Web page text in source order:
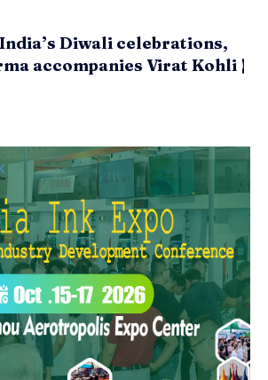
Diwali celebrations,
accompanies Virat Kohli |